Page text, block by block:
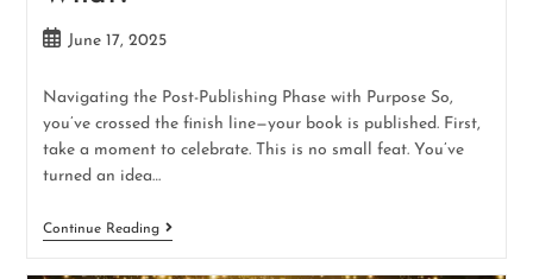
June 17, 2025
Navigating the Post-Publishing Phase with Purpose So,
you’ve crossed the finish line—your book is published. First,
take a moment to celebrate. This is no small feat. You’ve
turned an idea…
Continue Reading